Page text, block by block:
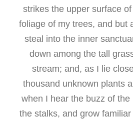
strikes the upper surface
foliage of my trees, and but
steal into the inner
down among the tall
stream; and, as I lie
thousand unknown plants
when I hear the buzz of
the stalks, and grow